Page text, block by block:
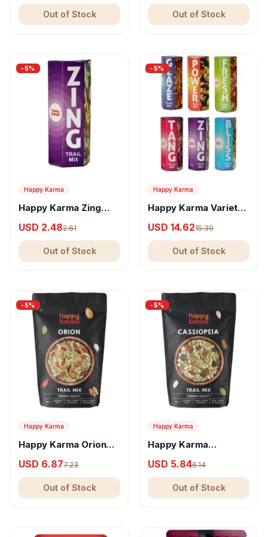
Nuts
Out of Stock Out of Stock
-5%
Happy Karma
Happy Karma Zing
Snack, With Almonds
& Nuts
USD 2.482.61
Out of Stock
-5%
Happy Karma
Happy Karma Variety
Power, Fresh, Tang,
Zing & Bliss
USD 14.6215.39
Out of Stock
-5%
Happy Karma
Happy Karma Orion
USD 6.877.23
Out of Stock
-5%
Happy Karma
Happy Karma
USD 5.846.14
Out of Stock